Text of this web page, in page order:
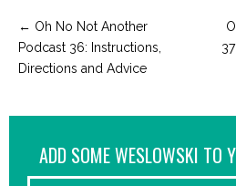
← Oh No Not Another
Podcast 36: Instructions,
Directions and Advice
ADD SOME WESLOWSKI TO